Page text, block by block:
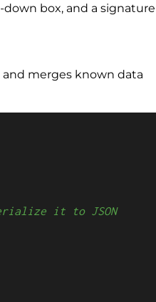
box, and a
merges known data
it to JSON